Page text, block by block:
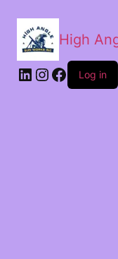
High
Log in